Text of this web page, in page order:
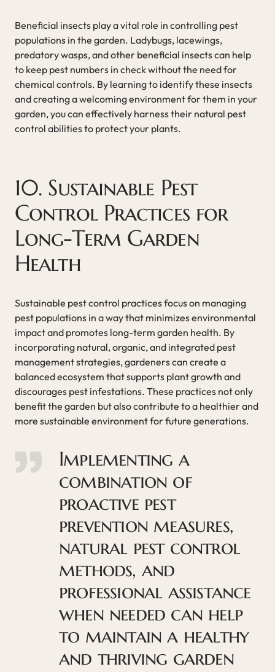
Beneficial insects play a vital role in controlling pest
populations in the garden. Ladybugs, lacewings,
predatory wasps, and other beneficial insects can help
to keep pest numbers in check without the need for
chemical controls. By learning to identify these insects
and creating a welcoming environment for them in your
garden, you can effectively harness their natural pest
control abilities to protect your plants.
10. Sustainable Pest
Control Practices for
Long-Term Garden
Health
Sustainable pest control practices focus on managing
pest populations in a way that minimizes environmental
impact and promotes long-term garden health. By
incorporating natural, organic, and integrated pest
management strategies, gardeners can create a
balanced ecosystem that supports plant growth and
discourages pest infestations. These practices not only
benefit the garden but also contribute to a healthier and
more sustainable environment for future generations.
Implementing a
combination of
proactive pest
prevention measures,
natural pest control
methods, and
professional assistance
when needed can help
to maintain a healthy
and thriving garden